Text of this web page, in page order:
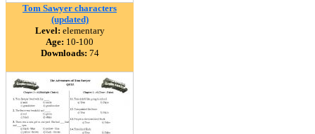
Tom Sawyer characters
(updated)
Level: elementary
Age: 10-100
Downloads: 74